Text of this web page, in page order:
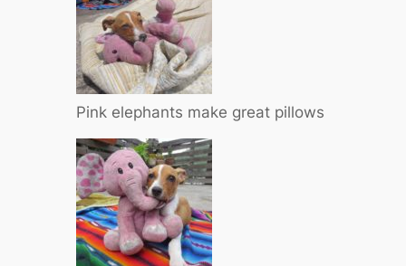
Pink elephants make great pillows